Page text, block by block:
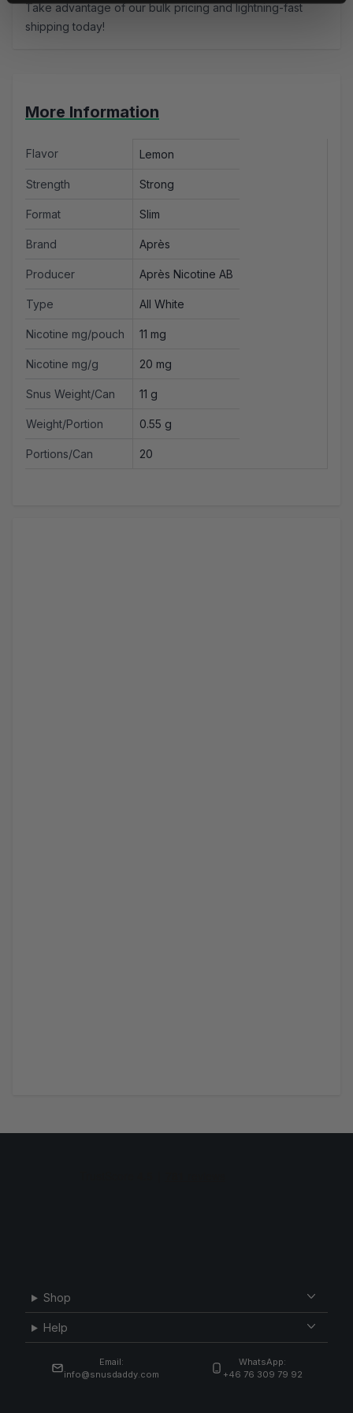
Take advantage of our bulk pricing and lightning-fast
shipping today!
More Information
Flavor Lemon
Strength Strong
Format Slim
Brand Après
Producer Après Nicotine AB
Type All White
Nicotine mg/pouch 11 mg
Nicotine mg/g 20 mg
Snus Weight/Can 11 g
Weight/Portion 0.55 g
Portions/Can 20
Shop
Help
Email:
info@snusdaddy.com
WhatsApp:
+46 76 309 79 92